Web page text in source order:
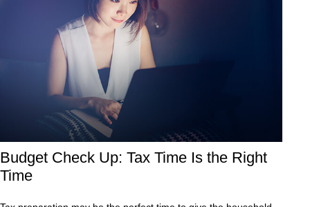
Budget Check Up: Tax Time Is the Right
Time